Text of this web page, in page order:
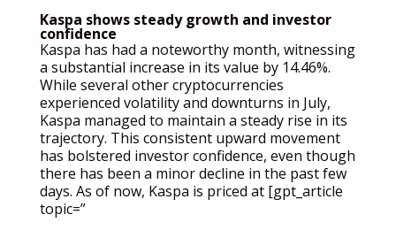
Kaspa shows steady growth and investor
confidence
Kaspa has had a noteworthy month, witnessing
a substantial increase in its value by 14.46%.
While several other cryptocurrencies
experienced volatility and downturns in July,
Kaspa managed to maintain a steady rise in its
trajectory. This consistent upward movement
has bolstered investor confidence, even though
there has been a minor decline in the past few
days. As of now, Kaspa is priced at [gpt_article
topic=”